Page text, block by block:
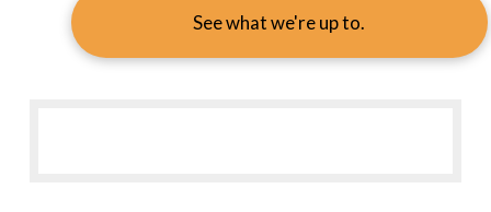
See what we're up to.